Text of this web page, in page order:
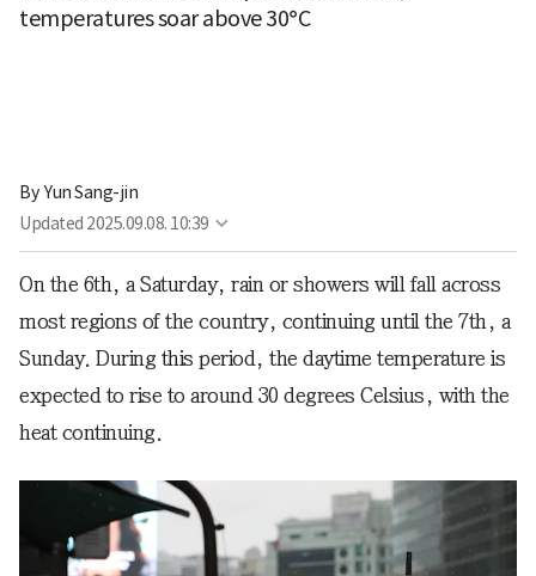
temperatures soar above 30°C
By Yun Sang-jin
Updated 2025.09.08. 10:39
On the 6th, a Saturday, rain or showers will fall across
most regions of the country, continuing until the 7th, a
Sunday. During this period, the daytime temperature is
expected to rise to around 30 degrees Celsius, with the
heat continuing.